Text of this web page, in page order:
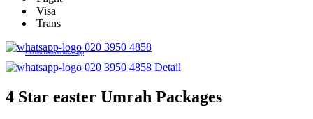
Visa
Trans
020 3950 4858
£50 discount on whatsapp
020 3950 4858 Detail
4 Star easter Umrah Packages